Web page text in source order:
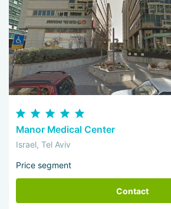
Manor Medical Center
Israel, Tel Aviv
Price segment
Contact